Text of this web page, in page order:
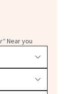
Near you